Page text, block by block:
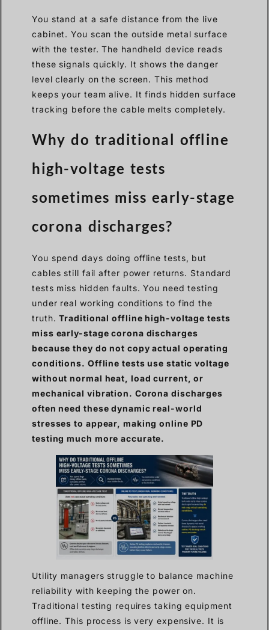
You stand at a safe distance from the live
cabinet. You scan the outside metal surface
with the tester. The handheld device reads
these signals quickly. It shows the danger
level clearly on the screen. This method
keeps your team alive. It finds hidden surface
tracking before the cable melts completely.
Why do traditional offline
high-voltage tests
sometimes miss early-stage
corona discharges?
You spend days doing offline tests, but
cables still fail after power returns. Standard
tests miss hidden faults. You need testing
under real working conditions to find the
truth.Traditional offline high-voltage tests
miss early-stage corona discharges
because they do not copy actual operating
conditions. Offline tests use static voltage
without normal heat, load current, or
mechanical vibration. Corona discharges
often need these dynamic real-world
stresses to appear, making online PD
testing much more accurate.
Utility managers struggle to balance machine
reliability with keeping the power on.
Traditional testing requires taking equipment
offline. This process is very expensive. It is